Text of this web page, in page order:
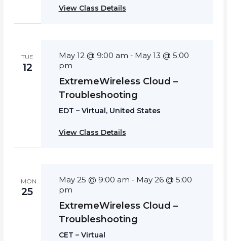
View Class Details
TUE
12
May 12 @ 9:00 am - May 13 @ 5:00
pm
ExtremeWireless Cloud –
Troubleshooting
EDT – Virtual, United States
View Class Details
MON
25
May 25 @ 9:00 am - May 26 @ 5:00
pm
ExtremeWireless Cloud –
Troubleshooting
CET – Virtual